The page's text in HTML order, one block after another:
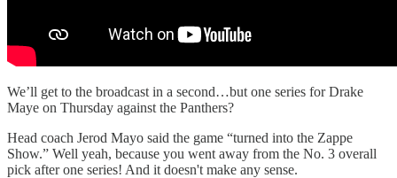
We’ll get to the broadcast in a second…but one series for Drake
Maye on Thursday against the Panthers?
Head coach Jerod Mayo said the game “turned into the Zappe
Show.” Well yeah, because you went away from the No. 3 overall
pick after one series! And it doesn't make any sense.